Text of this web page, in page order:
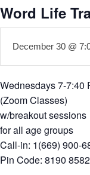
Word Life
December 30 @
Wednesdays 7-7:40
(Zoom Classes)
w/breakout sessions
for all age groups
Call-in: 1(669) 900-
Pin Code: 8190